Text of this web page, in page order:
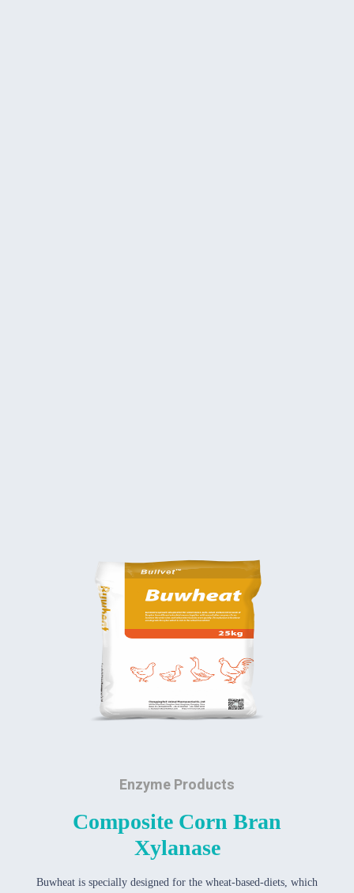
Enzyme Products
Composite Corn Bran
Xylanase
Buwheat is specially designed for the wheat-based-diets, which